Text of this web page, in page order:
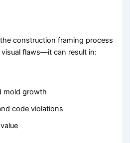
construction framing process
flaws—it can result in:
mold growth
code violations